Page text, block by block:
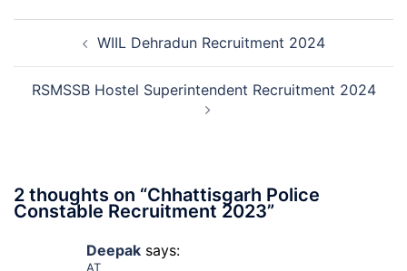
Admission
Open
Round
Post
navigationWIIL Dehradun Recruitment 2024
RSMSSB Hostel Superintendent Recruitment 2024
2 thoughts on “Chhattisgarh Police
Constable Recruitment 2023”
Deepak says:
AT